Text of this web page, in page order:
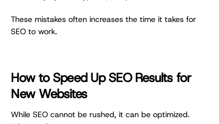
These mistakes often increases the time it takes for
SEO to work.
How to Speed Up SEO Results for
New Websites
While SEO cannot be rushed, it can be optimized.